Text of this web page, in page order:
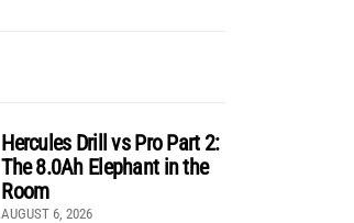
Hercules Drill vs Pro Part 2:
The 8.0Ah Elephant in the
Room
AUGUST 6, 2026